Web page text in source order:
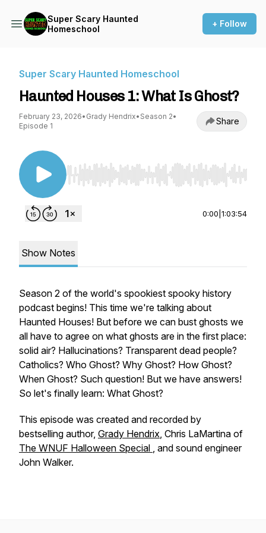
Super Scary Haunted
Homeschool
+ Follow
Super Scary Haunted Homeschool
Haunted Houses 1: What Is Ghost?
February 23, 2026• Grady Hendrix• Season 2•
Episode 1
Share
Use Left/Right to seek, Home/End to jump to
0:00 1:03:54
Show Notes
Season 2 of the world's spookiest spooky history
podcast begins! This time we're talking about
Haunted Houses! But before we can bust ghosts we
all have to agree on what ghosts are in the first place:
solid air? Hallucinations? Transparent dead people?
Catholics? Who Ghost? Why Ghost? How Ghost?
When Ghost? Such question! But we have answers!
So let's finally learn: What Ghost?
This episode was created and recorded by
bestselling author, Grady Hendrix, Chris LaMartina of
The WNUF Halloween Special , and sound engineer
John Walker.